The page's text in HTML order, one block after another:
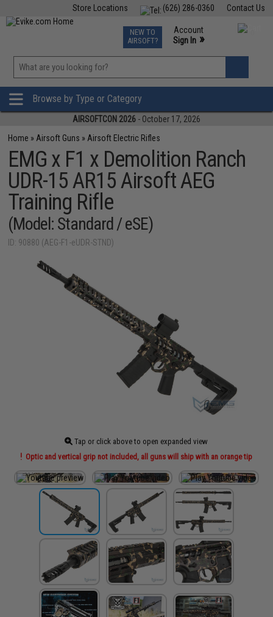
Contact Us
(626) 286-0360
Store Locations
TCG Events
Phone Support M-F 7am-5pm PST
NEW TO
AIRSOFT?
Account
Sign In »
»
Browse by Type or Category
AIRSOFTCON 2026 - October 17, 2026
Home » Airsoft Guns » Airsoft Electric Rifles
EMG x F1 x Demolition Ranch
UDR-15 AR15 Airsoft AEG
Training Rifle
(Model: Standard / eSE)
ID: 90880 (AEG-F1-eUDR-STND)
Tap or click above to open expanded view
Optic and vertical grip not included, all guns will ship with an orange tip